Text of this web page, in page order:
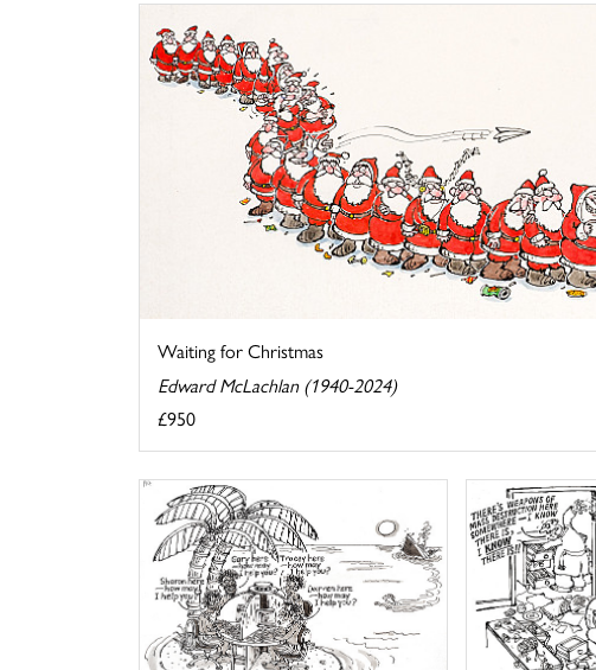
Waiting for Christmas
Edward McLachlan (1940-2024)
£950